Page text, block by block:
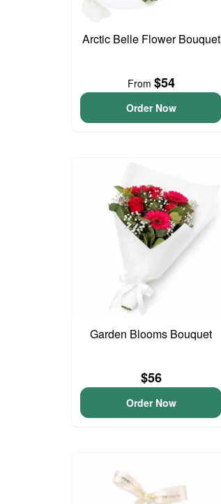
Arctic Belle Flower Bouquet
From $54
Order Now
Garden Blooms Bouquet
$56
Order Now